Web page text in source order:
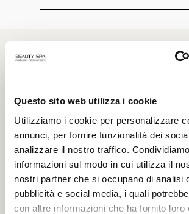
Questo sito web utilizza i cookie
Utilizziamo i cookie per personalizzare
annunci, per fornire funzionalità dei
analizzare il nostro traffico.
informazioni sul modo in cui utilizza il
nostri partner che si occupano di analisi
pubblicità e social media, i quali
con altre informazioni che ha fornito loro
Our
Are you aiming for maximum
our specialist treatment courses for
focused on specific blemishes and
maximum functionality: the
treatments only in authorized Beauty
centers.